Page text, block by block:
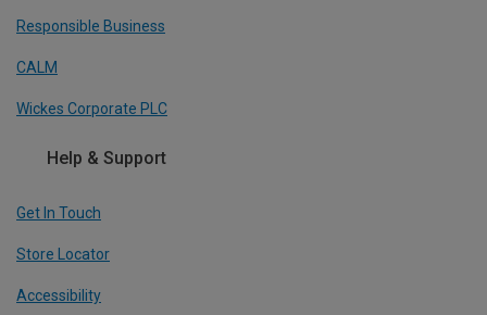
Responsible Business
CALM
Wickes Corporate PLC
Help & Support
Get In Touch
Store Locator
Accessibility